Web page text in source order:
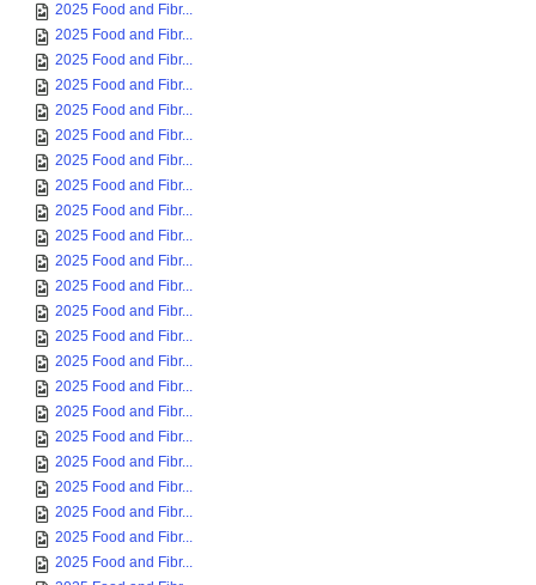
2025 Food and Fibr...
2025 Food and Fibr...
2025 Food and Fibr...
2025 Food and Fibr...
2025 Food and Fibr...
2025 Food and Fibr...
2025 Food and Fibr...
2025 Food and Fibr...
2025 Food and Fibr...
2025 Food and Fibr...
2025 Food and Fibr...
2025 Food and Fibr...
2025 Food and Fibr...
2025 Food and Fibr...
2025 Food and Fibr...
2025 Food and Fibr...
2025 Food and Fibr...
2025 Food and Fibr...
2025 Food and Fibr...
2025 Food and Fibr...
2025 Food and Fibr...
2025 Food and Fibr...
2025 Food and Fibr...